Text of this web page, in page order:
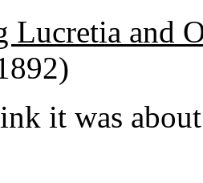
Lucretia and
it was